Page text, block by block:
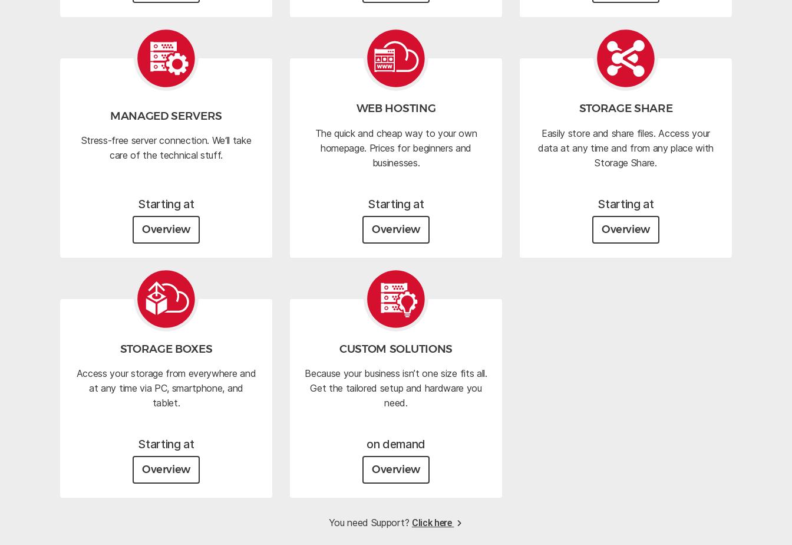
MANAGED SERVERS
Stress-free server connection. We‘ll take
care of the technical stuff.
Starting at
Overview
WEB HOSTING
The quick and cheap way to your own
homepage. Prices for beginners and
businesses.
Starting at
Overview
STORAGE SHARE
Easily store and share files. Access your
data at any time and from any place with
Storage Share.
Starting at
Overview
STORAGE BOXES
Access your storage from everywhere and
at any time via PC, smartphone, and
tablet.
Starting at
Overview
CUSTOM SOLUTIONS
Because your business isn’t one size fits all.
Get the tailored setup and hardware you
need.
on demand
Overview
You need Support? Click here